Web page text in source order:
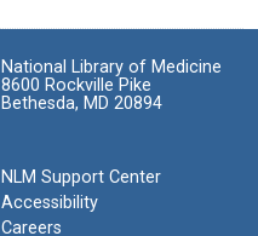
National Library of Medicine
8600 Rockville Pike
Bethesda, MD 20894
NLM Support Center
Accessibility
Careers